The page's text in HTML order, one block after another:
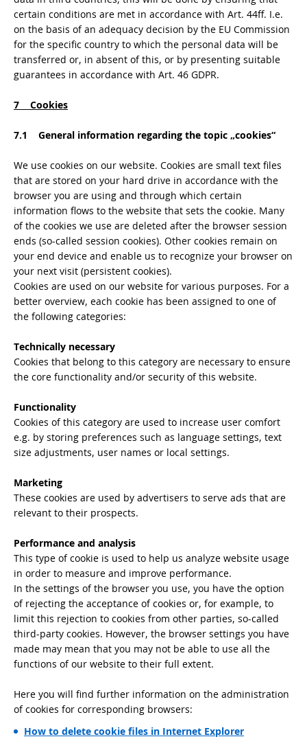
certain conditions are met in accordance with Art. 44ff. I.e.
on the basis of an adequacy decision by the EU Commission
for the specific country to which the personal data will be
transferred or, in absent of this, or by presenting suitable
guarantees in accordance with Art. 46 GDPR.
7 Cookies
7.1 General information regarding the topic „cookies“
We use cookies on our website. Cookies are small text files
that are stored on your hard drive in accordance with the
browser you are using and through which certain
information flows to the website that sets the cookie. Many
of the cookies we use are deleted after the browser session
ends (so-called session cookies). Other cookies remain on
your end device and enable us to recognize your browser on
your next visit (persistent cookies).
Cookies are used on our website for various purposes. For a
better overview, each cookie has been assigned to one of
the following categories:
Technically necessary
Cookies that belong to this category are necessary to ensure
the core functionality and/or security of this website.
Functionality
Cookies of this category are used to increase user comfort
e.g. by storing preferences such as language settings, text
size adjustments, user names or local settings.
Marketing
These cookies are used by advertisers to serve ads that are
relevant to their prospects.
Performance and analysis
This type of cookie is used to help us analyze website usage
in order to measure and improve performance.
In the settings of the browser you use, you have the option
of rejecting the acceptance of cookies or, for example, to
limit this rejection to cookies from other parties, so-called
third-party cookies. However, the browser settings you have
made may mean that you may not be able to use all the
functions of our website to their full extent.
Here you will find further information on the administration
of cookies for corresponding browsers:
How to delete cookie files in Internet Explorer